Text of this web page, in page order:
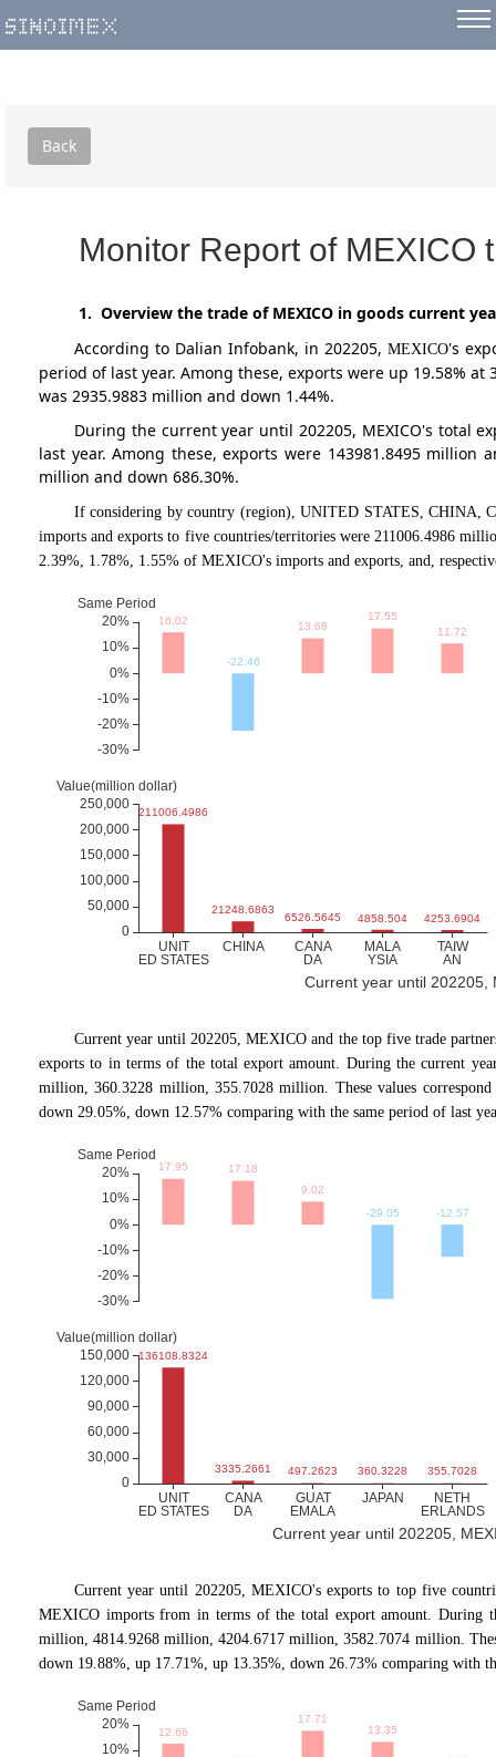
Back
Monitor Report of MEXICO
1. Overview the trade of MEXICO in goods current
According to Dalian Infobank, in 202205, MEXICO's
period of last year. Among these, exports were up 19.58%
was 2935.9883 million and down 1.44%.
During the current year until 202205, MEXICO's total
last year. Among these, exports were 143981.8495 million
million and down 686.30%.
If considering by country (region), UNITED STATES, CHINA,
imports and exports to five countries/territories were 211006.4986
2.39%, 1.78%, 1.55% of MEXICO's imports and exports, and,
Current year until 202205,
Current year until 202205, MEXICO and the top five trade
exports to in terms of the total export amount. During the current
million, 360.3228 million, 355.7028 million. These values
down 29.05%, down 12.57% comparing with the same period of last
Current year until 202205,
Current year until 202205, MEXICO's exports to top five
MEXICO imports from in terms of the total export amount. During
million, 4814.9268 million, 4204.6717 million, 3582.7074 million.
down 19.88%, up 17.71%, up 13.35%, down 26.73% comparing with